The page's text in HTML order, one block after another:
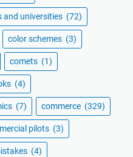
and universities (72)
color schemes (3)
comets (1)
(4)
(7) commerce (329)
pilots (3)
(4)